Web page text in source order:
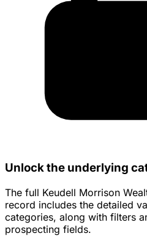
Unlock the underlying
The full Keudell Morrison
record includes the detailed
categories, along with filters
prospecting fields.